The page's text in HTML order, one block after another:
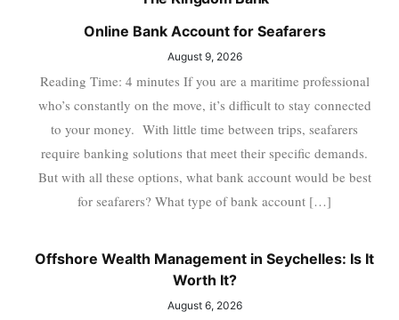
Online Bank Account for Seafarers
August 9, 2026
Reading Time: 4 minutes If you are a maritime professional
who’s constantly on the move, it’s difficult to stay connected
to your money. With little time between trips, seafarers
require banking solutions that meet their specific demands.
But with all these options, what bank account would be best
for seafarers? What type of bank account […]
Offshore Wealth Management in Seychelles: Is It
Worth It?
August 6, 2026